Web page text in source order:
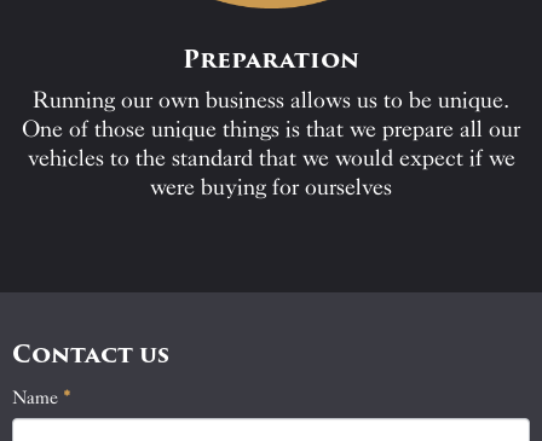
Preparation
Running our own business allows us to be unique.
One of those unique things is that we prepare all our
vehicles to the standard that we would expect if we
were buying for ourselves
Contact us
Contact
Name *
If
you